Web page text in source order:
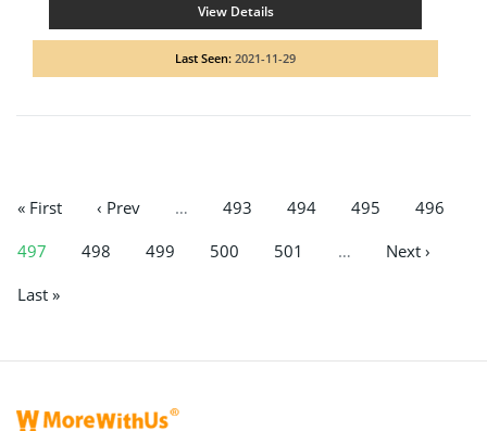
View Details
Last Seen: 2021-11-29
« First ‹ Prev … 493 494 495
496
497
498 499 500 501 …
Next ›
Last »